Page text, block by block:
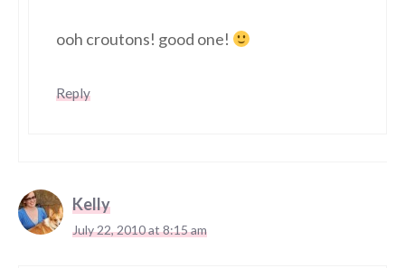
ooh croutons! good one!
Reply
Kelly
July 22, 2010 at 8:15 am